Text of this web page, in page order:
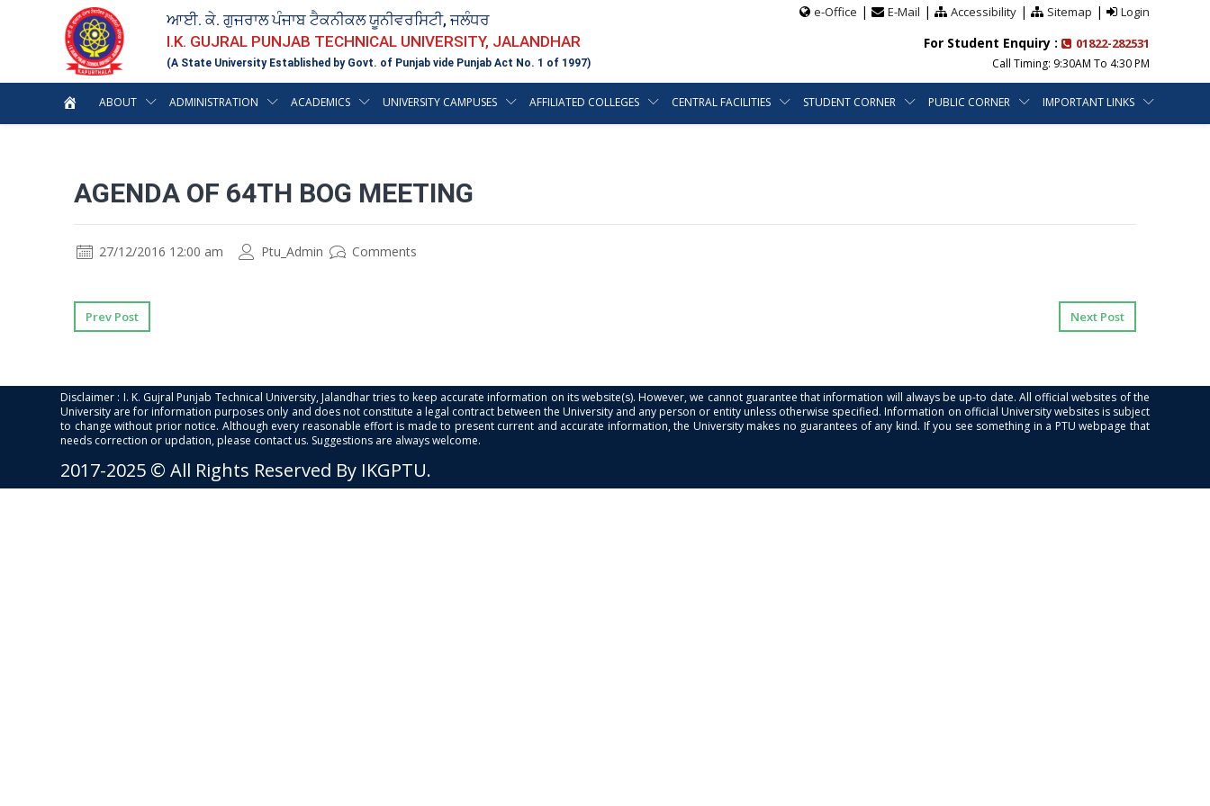
ਆਈ. ਕੇ. ਗੁਜਰਾਲ ਪੰਜਾਬ ਟੈਕਨੀਕਲ ਯੂਨੀਵਰਸਿਟੀ, ਜਲੰਧਰ
I.K. GUJRAL PUNJAB TECHNICAL UNIVERSITY, JALANDHAR
(A State University Established by Govt. of Punjab vide Punjab Act No. 1 of 1997)
e-Office | E-Mail | Accessibility| Sitemap | Login
For Student Enquiry : 01822-282531
Call Timing: 9:30AM To 4:30 PM
ABOUT ADMINISTRATION ACADEMICS UNIVERSITY CAMPUSES AFFILIATED COLLEGES CENTRAL FACILITIES STUDENT CORNER PUBLIC CORNER IMPORTANT LINKS
AGENDA OF 64TH BOG MEETING
27/12/2016 12:00 am Ptu_Admin Comments
Prev Post Next Post
Disclaimer : I. K. Gujral Punjab Technical University, Jalandhar tries to keep accurate information on its website(s). However, we cannot guarantee that information will always be up-to date. All official websites of the
University are for information purposes only and does not constitute a legal contract between the University and any person or entity unless otherwise specified. Information on official University websites is subject
to change without prior notice. Although every reasonable effort is made to present current and accurate information, the University makes no guarantees of any kind. If you see something in a PTU webpage that
needs correction or updation, please contact us. Suggestions are always welcome.
2017-2025 © All Rights Reserved By IKGPTU.